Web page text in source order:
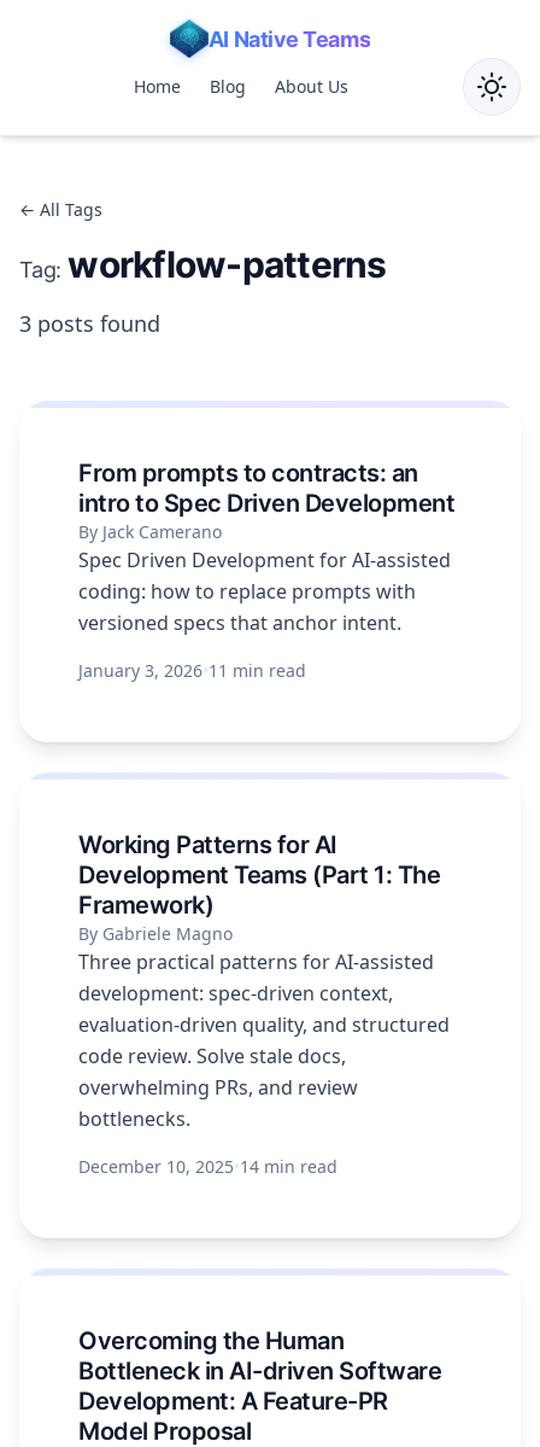
AI Native Teams
Home Blog About Us
← All Tags
Tag: workflow-patterns
3 posts found
From prompts to contracts: an
intro to Spec Driven Development
By Jack Camerano
Spec Driven Development for AI-assisted
coding: how to replace prompts with
versioned specs that anchor intent.
January 3, 2026•11 min read
Working Patterns for AI
Development Teams (Part 1: The
Framework)
By Gabriele Magno
Three practical patterns for AI-assisted
development: spec-driven context,
evaluation-driven quality, and structured
code review. Solve stale docs,
overwhelming PRs, and review
bottlenecks.
December 10, 2025•14 min read
Overcoming the Human
Bottleneck in AI-driven Software
Development: A Feature-PR
Model Proposal